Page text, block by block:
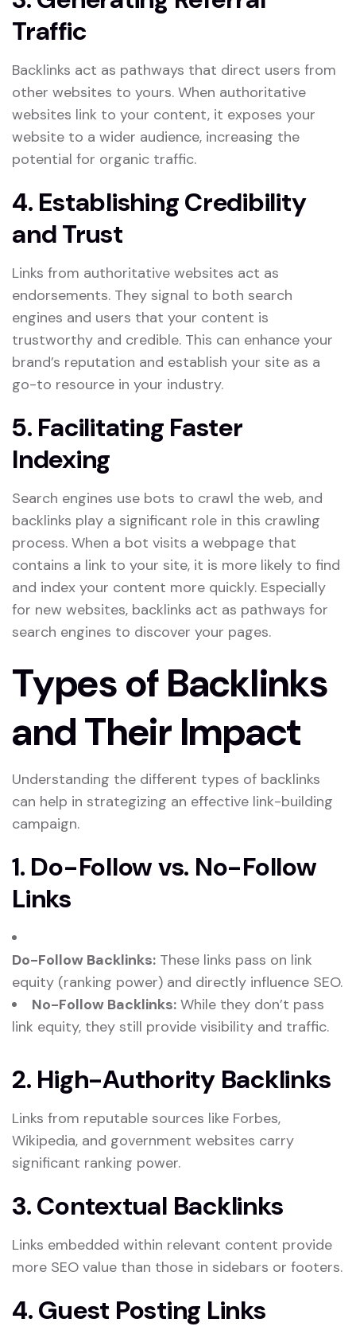
Traffic
Backlinks act as pathways that direct users from
other websites to yours. When authoritative
websites link to your content, it exposes your
website to a wider audience, increasing the
potential for organic traffic.
4. Establishing Credibility
and Trust
Links from authoritative websites act as
endorsements. They signal to both search
engines and users that your content is
trustworthy and credible. This can enhance your
brand’s reputation and establish your site as a
go-to resource in your industry.
5. Facilitating Faster
Indexing
Search engines use bots to crawl the web, and
backlinks play a significant role in this crawling
process. When a bot visits a webpage that
contains a link to your site, it is more likely to find
and index your content more quickly. Especially
for new websites, backlinks act as pathways for
search engines to discover your pages.
Types of Backlinks
and Their Impact
Understanding the different types of backlinks
can help in strategizing an effective link-building
campaign.
1. Do-Follow vs. No-Follow
Links
Do-Follow Backlinks: These links pass on link
equity (ranking power) and directly influence SEO.
No-Follow Backlinks: While they don’t pass
link equity, they still provide visibility and traffic.
2. High-Authority Backlinks
Links from reputable sources like Forbes,
Wikipedia, and government websites carry
significant ranking power.
3. Contextual Backlinks
Links embedded within relevant content provide
more SEO value than those in sidebars or footers.
4. Guest Posting Links